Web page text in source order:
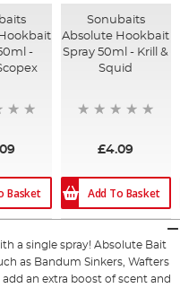
-
Basket
Sonubaits
Absolute Hookbait
Spray 50ml - Krill &
Squid
£4.09
Add To Basket
a single spray! Absolute Bait
as Bandum Sinkers, Wafters
an extra boost of scent and